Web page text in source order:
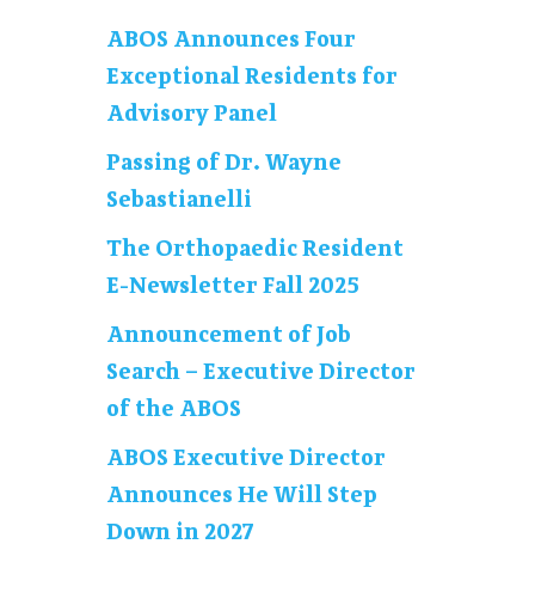
ABOS Announces Four
Exceptional Residents for
Advisory Panel
Passing of Dr. Wayne
Sebastianelli
The Orthopaedic Resident
E-Newsletter Fall 2025
Announcement of Job
Search – Executive Director
of the ABOS
ABOS Executive Director
Announces He Will Step
Down in 2027